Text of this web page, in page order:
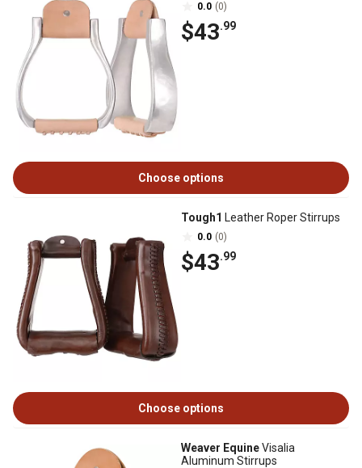
0.0 (0)
$43.99
Choose options
Tough1 Leather Roper Stirrups
0.0 (0)
$43.99
Choose options
Weaver EquineVisalia
Aluminum Stirrups